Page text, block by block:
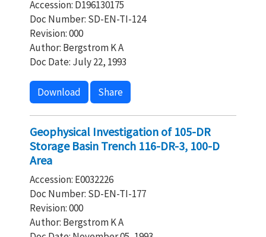
Accession: D196130175
Doc Number: SD-EN-TI-124
Revision: 000
Author: Bergstrom K A
Doc Date: July 22, 1993
Download Share
Geophysical Investigation of 105-DR
Storage Basin Trench 116-DR-3, 100-D
Area
Accession: E0032226
Doc Number: SD-EN-TI-177
Revision: 000
Author: Bergstrom K A